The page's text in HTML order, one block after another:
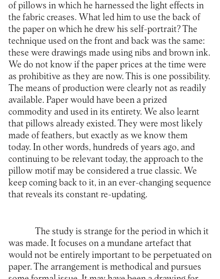
of pillows in which he harnessed the light effects in
the fabric creases. What led him to use the back of
the paper on which he drew his self-portrait? The
technique used on the front and back was the same:
these were drawings made using nibs and brown ink.
We do not know if the paper prices at the time were
as prohibitive as they are now. This is one possibility.
The means of production were clearly not as readily
available. Paper would have been a prized
commodity and used in its entirety. We also learnt
that pillows already existed. They were most likely
made of feathers, but exactly as we know them
today. In other words, hundreds of years ago, and
continuing to be relevant today, the approach to the
pillow motif may be considered a true classic. We
keep coming back to it, in an ever-changing sequence
that reveals its constant re-updating.
The study is strange for the period in which it
was made. It focuses on a mundane artefact that
would not be entirely important to be perpetuated on
paper. The arrangement is methodical and pursues